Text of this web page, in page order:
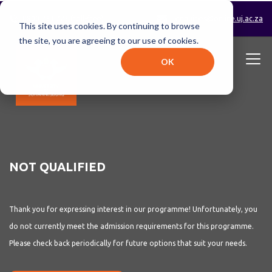
This site uses cookies. By continuing to browse
the site, you are agreeing to our use of cookies.
OK
enquiries@online.uj.ac.za
NOT QUALIFIED
Thank you for expressing interest in our programme! Unfortunately, you
do not currently meet the admission requirements for this programme.
Please check back periodically for future options that suit your needs.